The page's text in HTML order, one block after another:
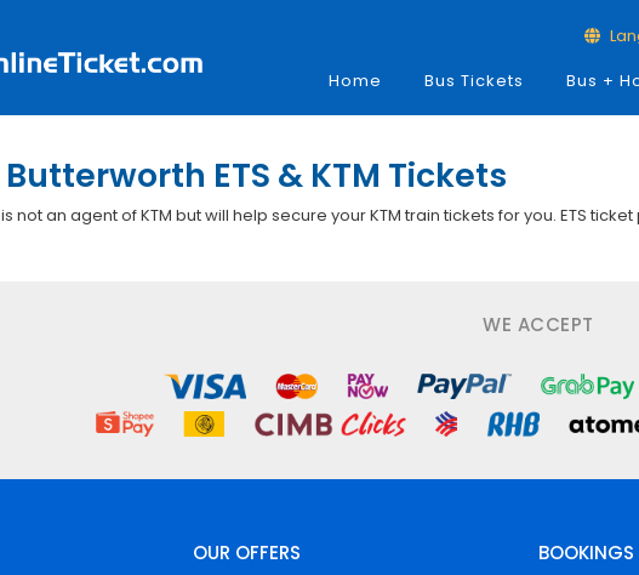
Home
Bus Tickets Bus +
ETS & KTM Tickets
not an agent of KTM but will help secure your KTM train tickets for you. ETS
WE ACCEPT
OUR OFFERS BOOKINGS